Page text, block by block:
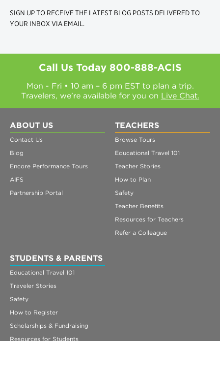
SIGN UP TO RECEIVE THE LATEST BLOG POSTS DELIVERED TO
YOUR INBOX VIA EMAIL.
Call Us Today 800-888-ACIS
Mon - Fri • 10 am – 6 pm EST to plan a trip.
Travelers, we're available for you on Live Chat.
ABOUT US
Contact Us
Blog
Encore Performance Tours
AIFS
Partnership Portal
TEACHERS
Browse Tours
Educational Travel 101
Teacher Stories
How to Plan
Safety
Teacher Benefits
Resources for Teachers
Refer a Colleague
STUDENTS & PARENTS
Educational Travel 101
Traveler Stories
Safety
How to Register
Scholarships & Fundraising
Resources for Students